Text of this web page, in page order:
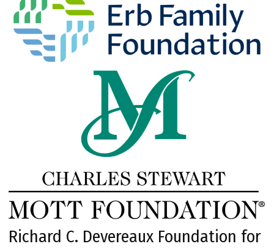
Richard C. Devereaux Foundation for